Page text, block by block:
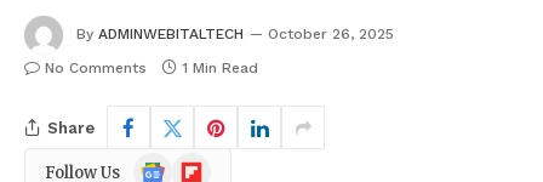
By ADMINWEBITALTECH
October 26, 2025
No Comments
1 Min Read
Share
Follow Us
GoogleFlipboard